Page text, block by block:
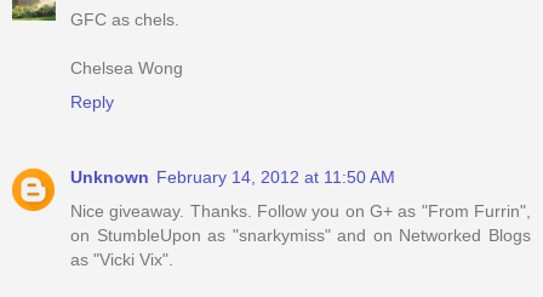
GFC as chels.
Chelsea Wong
Reply
Unknown February 14, 2012 at 11:50 AM
Nice giveaway. Thanks. Follow you on G+ as "From Furrin",
on StumbleUpon as "snarkymiss" and on Networked Blogs
as "Vicki Vix".